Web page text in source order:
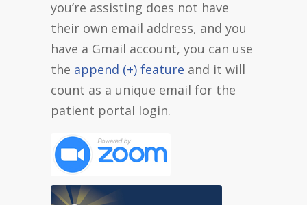
you’re assisting does not have
their own email address, and you
have a Gmail account, you can use
the append (+) feature and it will
count as a unique email for the
patient portal login.